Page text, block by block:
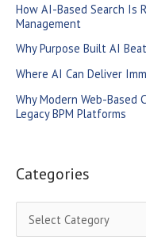
f
How AI-Based Search Is
Management
Why Purpose Built AI
Where AI Can Deliver
Why Modern Web-
Legacy BPM Platforms
Categories
a